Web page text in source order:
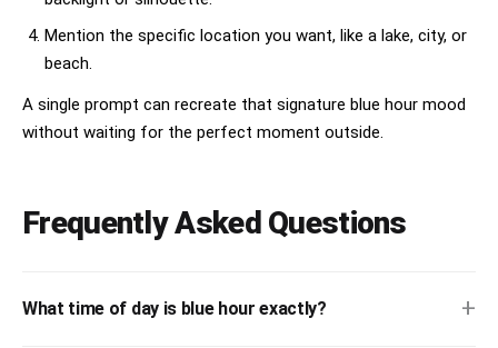
Mention the specific location you want, like a lake, city, or
beach.
A single prompt can recreate that signature blue hour mood
without waiting for the perfect moment outside.
Frequently Asked Questions
What time of day is blue hour exactly? +